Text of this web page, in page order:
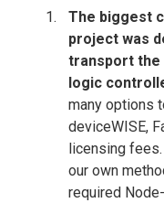
The biggest
project was
transport the
logic
many options
deviceWISE,
licensing
our own
required